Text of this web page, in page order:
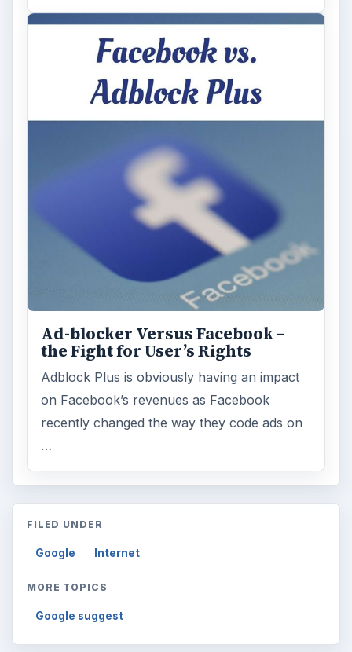
Ad-blocker Versus Facebook –
the Fight for User’s Rights
Adblock Plus is obviously having an impact
on Facebook’s revenues as Facebook
recently changed the way they code ads on
…
FILED UNDER
Google Internet
MORE TOPICS
Google suggest